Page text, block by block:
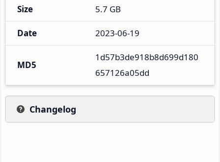
Size 5.7 GB
Date 2023-06-19
MD5
1d57b3de918b8d699d180
657126a05dd
Changelog